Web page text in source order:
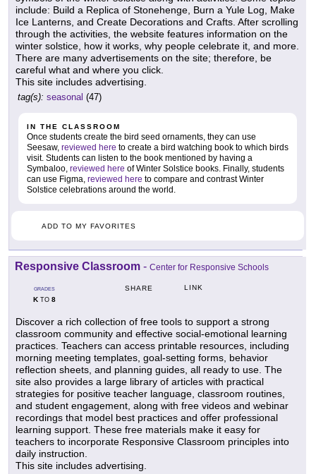
include: Build a Replica of Stonehenge, Burn a Yule Log, Make
Ice Lanterns, and Create Decorations and Crafts. After scrolling
through the activities, the website features information on the
winter solstice, how it works, why people celebrate it, and more.
There are many advertisements on the site; therefore, be
careful what and where you click.
This site includes advertising.
tag(s): seasonal (47)
IN THE CLASSROOM
Once students create the bird seed ornaments, they can use
Seesaw, reviewed here to create a bird watching book to which birds
visit. Students can listen to the book mentioned by having a
Symbaloo, reviewed here of Winter Solstice books. Finally, students
can use Figma, reviewed here to compare and contrast Winter
Solstice celebrations around the world.
ADD TO MY FAVORITES
Responsive Classroom - Center for Responsive Schools
GRADES
KTO 8
SHARE LINK
Discover a rich collection of free tools to support a strong
classroom community and effective social-emotional learning
practices. Teachers can access printable resources, including
morning meeting templates, goal-setting forms, behavior
reflection sheets, and planning guides, all ready to use. The
site also provides a large library of articles with practical
strategies for positive teacher language, classroom routines,
and student engagement, along with free videos and webinar
recordings that model best practices and offer professional
learning support. These free materials make it easy for
teachers to incorporate Responsive Classroom principles into
daily instruction.
This site includes advertising.